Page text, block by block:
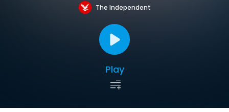
The Independent
Play